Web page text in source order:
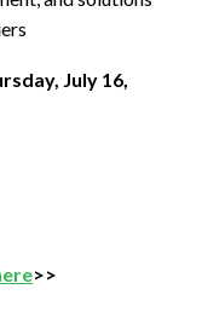
July 16,
>>